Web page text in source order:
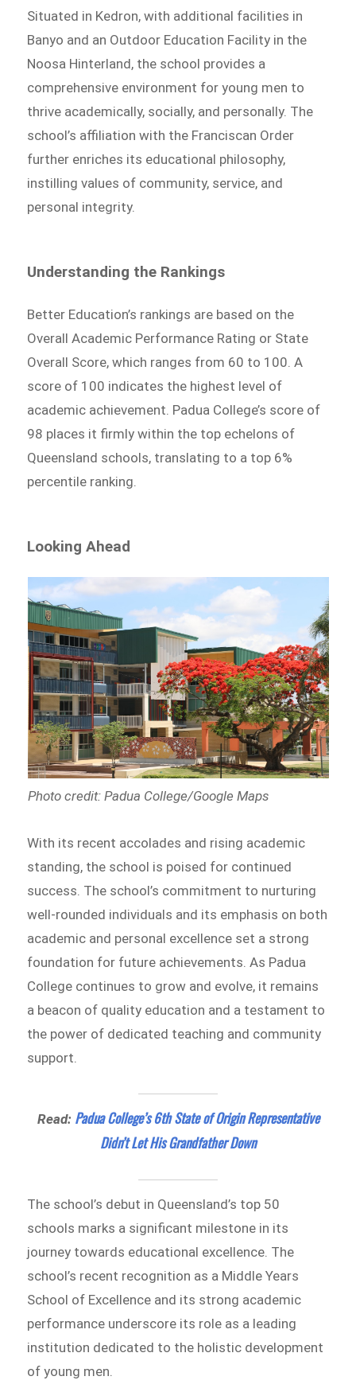
Situated in Kedron, with additional facilities in
Banyo and an Outdoor Education Facility in the
Noosa Hinterland, the school provides a
comprehensive environment for young men to
thrive academically, socially, and personally. The
school’s affiliation with the Franciscan Order
further enriches its educational philosophy,
instilling values of community, service, and
personal integrity.
Understanding the Rankings
Better Education’s rankings are based on the
Overall Academic Performance Rating or State
Overall Score, which ranges from 60 to 100. A
score of 100 indicates the highest level of
academic achievement. Padua College’s score of
98 places it firmly within the top echelons of
Queensland schools, translating to a top 6%
percentile ranking.
Looking Ahead
Photo credit: Padua College/Google Maps
With its recent accolades and rising academic
standing, the school is poised for continued
success. The school’s commitment to nurturing
well-rounded individuals and its emphasis on both
academic and personal excellence set a strong
foundation for future achievements. As Padua
College continues to grow and evolve, it remains
a beacon of quality education and a testament to
the power of dedicated teaching and community
support.
Read: Padua College’s 6th State of Origin Representative
Didn’t Let His Grandfather Down
The school’s debut in Queensland’s top 50
schools marks a significant milestone in its
journey towards educational excellence. The
school’s recent recognition as a Middle Years
School of Excellence and its strong academic
performance underscore its role as a leading
institution dedicated to the holistic development
of young men.